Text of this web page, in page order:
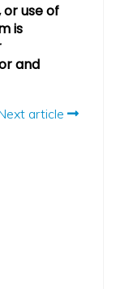
or use of
is
and
article